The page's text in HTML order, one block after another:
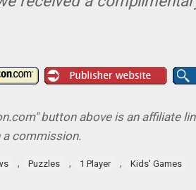
button above is an affiliate
a commission.
, Puzzles , 1 Player , Kids' Games